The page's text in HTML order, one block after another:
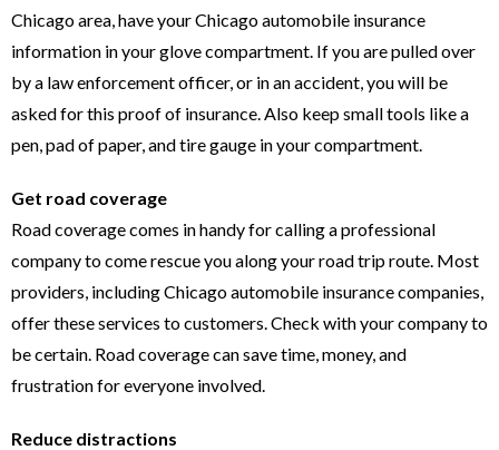
Chicago area, have your Chicago automobile insurance
information in your glove compartment. If you are pulled over
by a law enforcement officer, or in an accident, you will be
asked for this proof of insurance. Also keep small tools like a
pen, pad of paper, and tire gauge in your compartment.
Get road coverage
Road coverage comes in handy for calling a professional
company to come rescue you along your road trip route. Most
providers, including Chicago automobile insurance companies,
offer these services to customers. Check with your company to
be certain. Road coverage can save time, money, and
frustration for everyone involved.
Reduce distractions